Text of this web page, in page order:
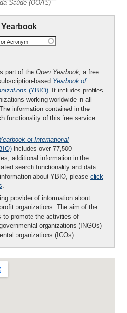
Saúde (OOAS)
Acronym
part of the Open Yearbook, a free
based Yearbook of
(YBIO). It includes profiles
working worldwide in all
information contained in the
functionality of this free service
Yearbook of International
includes over 77,500
additional information in the
search functionality and data
about YBIO, please click
.
provider of information about
organizations. The aim of the
to promote the activities of
organizations (INGOs)
organizations (IGOs).